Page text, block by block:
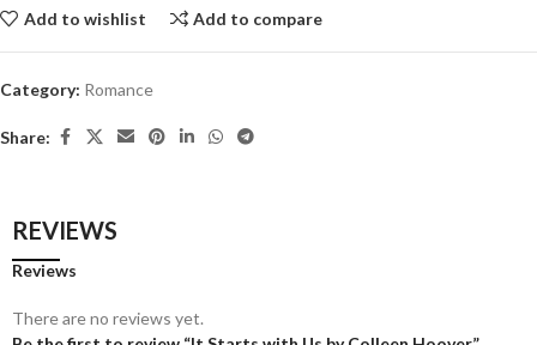
Add to wishlist Add to compare
Category: Romance
Share:
REVIEWS
Reviews
There are no reviews yet.